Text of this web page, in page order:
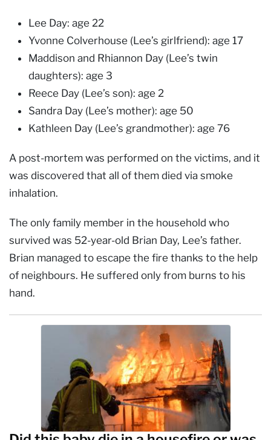
Lee Day: age 22
Yvonne Colverhouse (Lee’s girlfriend): age 17
Maddison and Rhiannon Day (Lee’s twin
daughters): age 3
Reece Day (Lee’s son): age 2
Sandra Day (Lee’s mother): age 50
Kathleen Day (Lee’s grandmother): age 76
A post-mortem was performed on the victims, and it
was discovered that all of them died via smoke
inhalation.
The only family member in the household who
survived was 52-year-old Brian Day, Lee’s father.
Brian managed to escape the fire thanks to the help
of neighbours. He suffered only from burns to his
hand.